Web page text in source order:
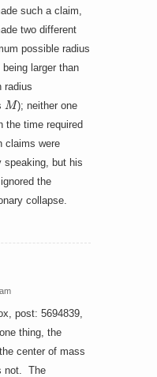
such a claim,
two different
possible radius
larger than
radius
M
); neither one
the time required
claims were
speaking, but his
the
collapse.
post: 5694839,
thing, the
center of mass
not. The